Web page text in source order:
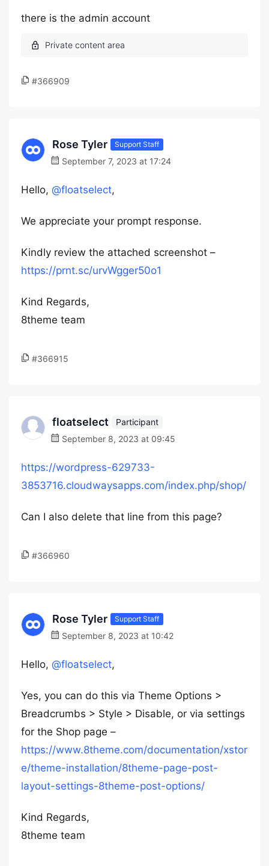
there is the admin account
#366909
Rose Tyler Support Staff
September 7, 2023 at 17:24
Hello, @floatselect,
We appreciate your prompt response.
Kindly review the attached screenshot –
https://prnt.sc/urvWgger50o1
Kind Regards,
8theme team
#366915
floatselect
Participant
September 8, 2023 at 09:45
https://wordpress-629733-
3853716.cloudwaysapps.com/index.php/shop/
Can I also delete that line from this page?
#366960
Rose Tyler Support Staff
September 8, 2023 at 10:42
Hello, @floatselect,
Yes, you can do this via Theme Options >
Breadcrumbs > Style > Disable, or via settings
for the Shop page –
https://www.8theme.com/documentation/xstor
e/theme-installation/8theme-page-post-
layout-settings-8theme-post-options/
Kind Regards,
8theme team